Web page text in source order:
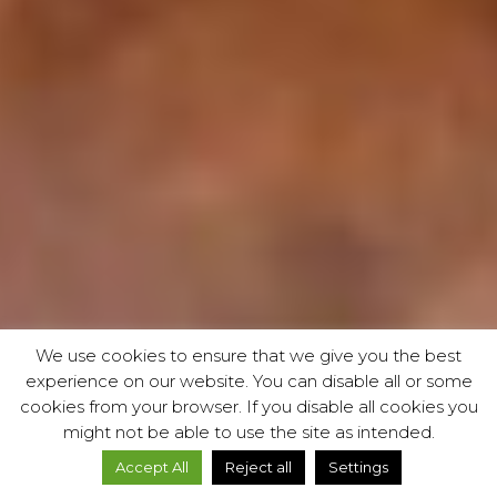
We use cookies to ensure that we give you the best
experience on our website. You can disable all or some
cookies from your browser. If you disable all cookies you
might not be able to use the site as intended.
Accept All Reject all Settings